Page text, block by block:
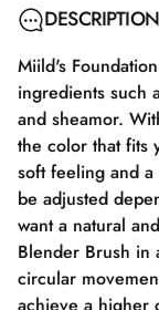
DESCRIPTION
Miild's
ingredients such
and sheamor.
the color that fits
soft feeling and
be adjusted
want a natural
Blender Brush in
circular